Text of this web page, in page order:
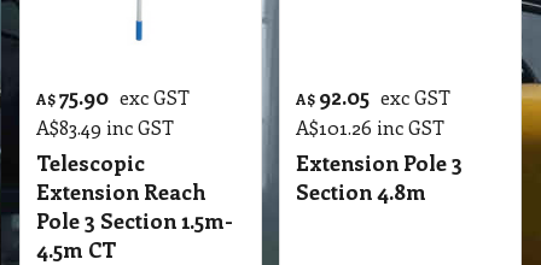
A$ 75.90 exc GST
A$83.49 inc GST
Telescopic
Extension Reach
Pole 3 Section 1.5m-
4.5m CT
A$ 92.05 exc GST
A$101.26 inc GST
Extension Pole 3
Section 4.8m